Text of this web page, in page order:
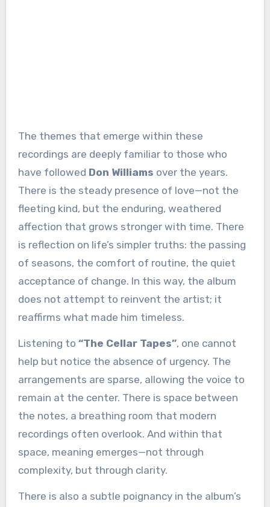
The themes that emerge within these
recordings are deeply familiar to those who
have followed Don Williams over the years.
There is the steady presence of love—not the
fleeting kind, but the enduring, weathered
affection that grows stronger with time. There
is reflection on life’s simpler truths: the passing
of seasons, the comfort of routine, the quiet
acceptance of change. In this way, the album
does not attempt to reinvent the artist; it
reaffirms what made him timeless.
Listening to “The Cellar Tapes”, one cannot
help but notice the absence of urgency. The
arrangements are sparse, allowing the voice to
remain at the center. There is space between
the notes, a breathing room that modern
recordings often overlook. And within that
space, meaning emerges—not through
complexity, but through clarity.
There is also a subtle poignancy in the album’s